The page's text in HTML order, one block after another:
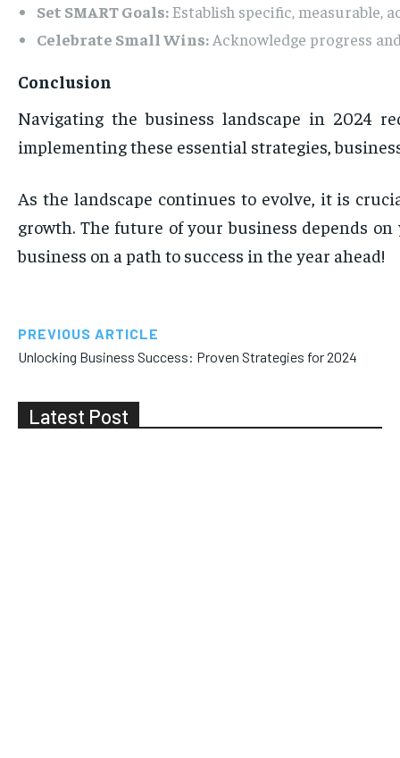
Latest Post
Set SMART Goals:Establish specific, measurable,
Celebrate Small Wins: Acknowledge progress
Conclusion
Navigating the business landscape in 2024
implementing these essential strategies,
As the landscape continues to evolve, it is
growth. The future of your business depends
business on a path to success in the year ahead!
PREVIOUS ARTICLE
Unlocking Business Success: Proven Strategies for 2024